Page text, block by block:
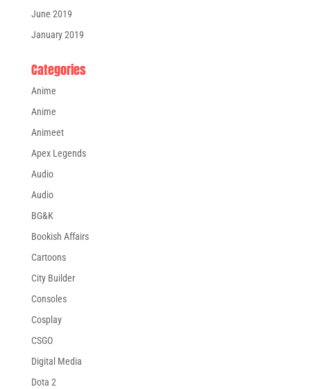
June 2019
January 2019
Categories
Anime
Anime
Animeet
Apex Legends
Audio
Audio
BG&K
Bookish Affairs
Cartoons
City Builder
Consoles
Cosplay
CSGO
Digital Media
Dota 2